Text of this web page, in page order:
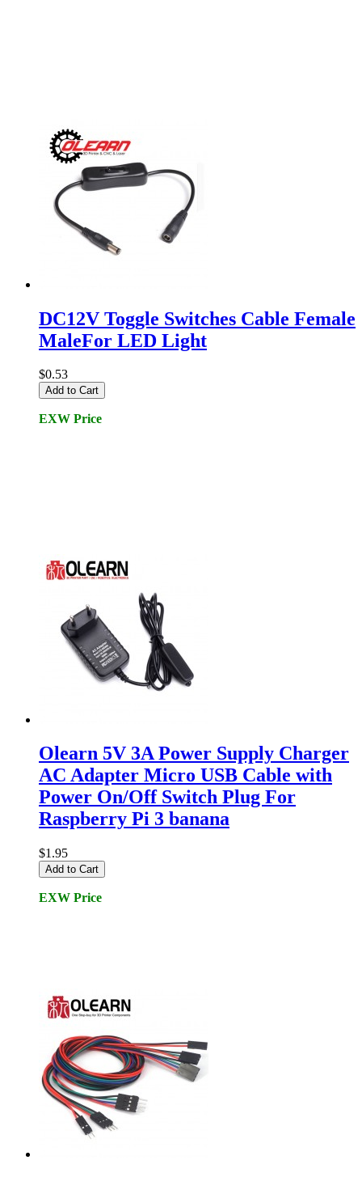
DC12V Toggle Switches Cable Female
MaleFor LED Light
$0.53
Add to Cart
EXW Price
Olearn 5V 3A Power Supply Charger
AC Adapter Micro USB Cable with
Power On/Off Switch Plug For
Raspberry Pi 3 banana
$1.95
Add to Cart
EXW Price